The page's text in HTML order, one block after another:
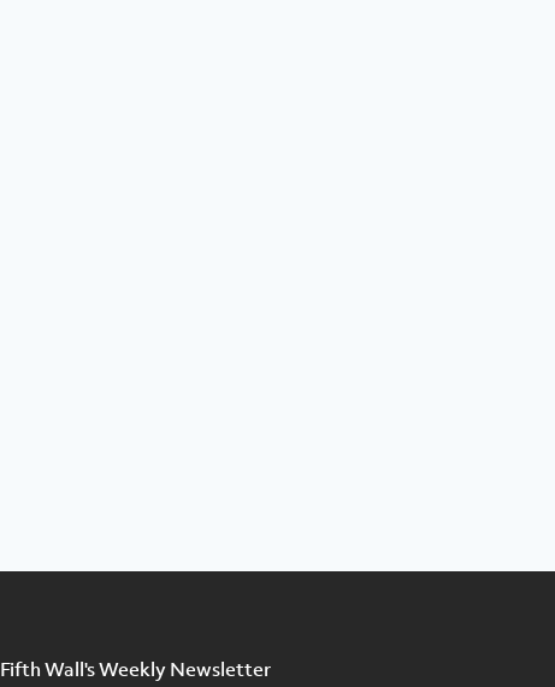
Fifth Wall's Weekly Newsletter